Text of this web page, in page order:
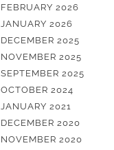
FEBRUARY 2026
JANUARY 2026
DECEMBER 2025
NOVEMBER 2025
SEPTEMBER 2025
OCTOBER 2024
JANUARY 2021
DECEMBER 2020
NOVEMBER 2020